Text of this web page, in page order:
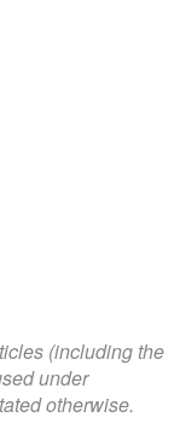
(including the
under
otherwise.